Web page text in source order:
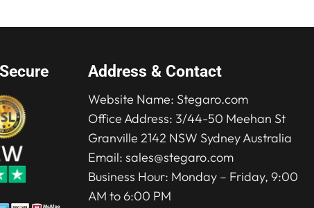
Address & Contact
Website Name: Stegaro.com
Office Address: 3/44-50 Meehan St
Granville 2142 NSW Sydney Australia
Email: sales@stegaro.com
Business Hour: Monday – Friday, 9:00
AM to 6:00 PM